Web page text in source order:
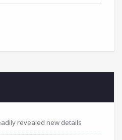
revealed new details